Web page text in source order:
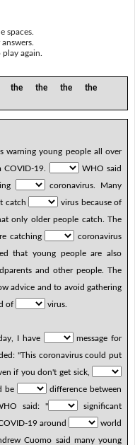
spaces.
again.
the the the the
warning young people all over
COVID-19.
WHO said
coronavirus. Many
catch
virus because of
only older people catch. The
catching
coronavirus
that young people are also
and other people. The
advice and to avoid gathering
of virus.
I have
message for
"This coronavirus could put
if you don't get sick,
be
difference between
said: "
significant
19 around
world
Cuomo said many young